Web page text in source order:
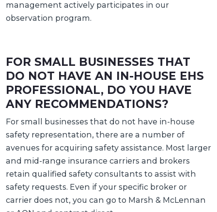
management actively participates in our
observation program.
FOR SMALL BUSINESSES THAT
DO NOT HAVE AN IN-HOUSE EHS
PROFESSIONAL, DO YOU HAVE
ANY RECOMMENDATIONS?
For small businesses that do not have in-house
safety representation, there are a number of
avenues for acquiring safety assistance. Most larger
and mid-range insurance carriers and brokers
retain qualified safety consultants to assist with
safety requests. Even if your specific broker or
carrier does not, you can go to Marsh & McLennan